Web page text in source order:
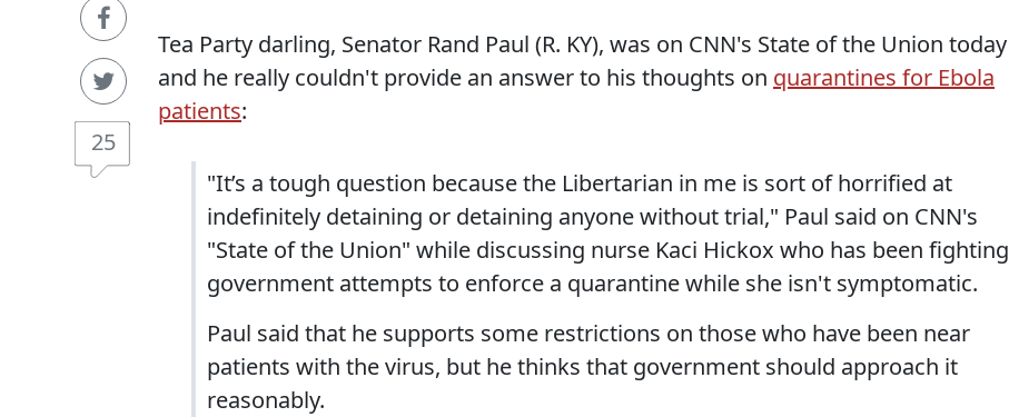
25
Tea Party darling, Senator Rand Paul (R. KY), was on CNN's State of the Union today
and he really couldn't provide an answer to his thoughts on quarantines for Ebola
patients:
"It’s a tough question because the Libertarian in me is sort of horrified at
indefinitely detaining or detaining anyone without trial," Paul said on CNN's
"State of the Union" while discussing nurse Kaci Hickox who has been fighting
government attempts to enforce a quarantine while she isn't symptomatic.
Paul said that he supports some restrictions on those who have been near
patients with the virus, but he thinks that government should approach it
reasonably.